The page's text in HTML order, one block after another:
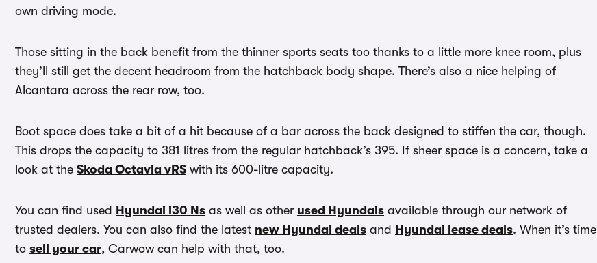
own driving mode.
Those sitting in the back benefit from the thinner sports seats too thanks to a little more knee room, plus
they’ll still get the decent headroom from the hatchback body shape. There’s also a nice helping of
Alcantara across the rear row, too.
Boot space does take a bit of a hit because of a bar across the back designed to stiffen the car, though.
This drops the capacity to 381 litres from the regular hatchback’s 395. If sheer space is a concern, take a
look at the Skoda Octavia vRS with its 600-litre capacity.
You can find used Hyundai i30 Ns as well as other used Hyundais available through our network of
trusted dealers. You can also find the latest new Hyundai deals and Hyundai lease deals. When it’s time
to sell your car, Carwow can help with that, too.